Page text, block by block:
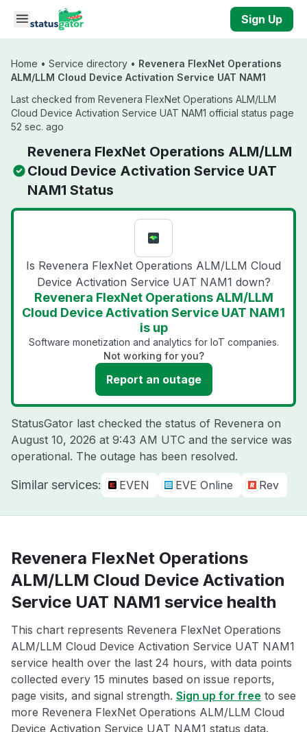
Skip to main content
Sign Up
Home • Service directory • Revenera FlexNet Operations
ALM/LLM Cloud Device Activation Service UAT NAM1
Last checked from Revenera FlexNet Operations ALM/LLM
Cloud Device Activation Service UAT NAM1 official status page
52 sec. ago
Revenera FlexNet Operations ALM/LLM
Cloud Device Activation Service UAT
NAM1 Status
Is Revenera FlexNet Operations ALM/LLM Cloud
Device Activation Service UAT NAM1 down?
Revenera FlexNet Operations ALM/LLM
Cloud Device Activation Service UAT NAM1
is up
Software monetization and analytics for IoT companies.
Not working for you?
Report an outage
StatusGator last checked the status of Revenera on
August 10, 2026 at 9:43 AM UTC and the service was
operational. The outage has been resolved.
Similar services: EVEN EVE Online Rev
Revenera FlexNet Operations
ALM/LLM Cloud Device Activation
Service UAT NAM1 service health
This chart represents Revenera FlexNet Operations
ALM/LLM Cloud Device Activation Service UAT NAM1
service health over the last 24 hours, with data points
collected every 15 minutes based on issue reports,
page visits, and signal strength. Sign up for free to see
more Revenera FlexNet Operations ALM/LLM Cloud
Device Activation Service UAT NAM1 status data.